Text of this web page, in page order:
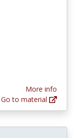
More info
Go to material